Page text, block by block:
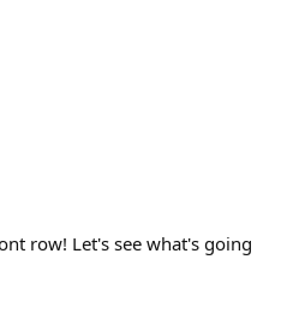
row! Let's see what's going